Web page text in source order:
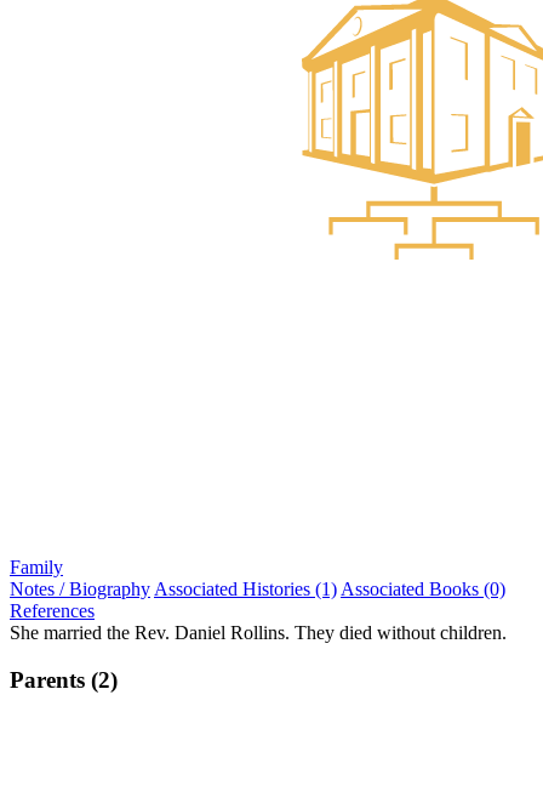
Family
Notes / Biography Associated Histories (1) Associated Books (0)
References
She married the Rev. Daniel Rollins. They died without children.
Parents (2)